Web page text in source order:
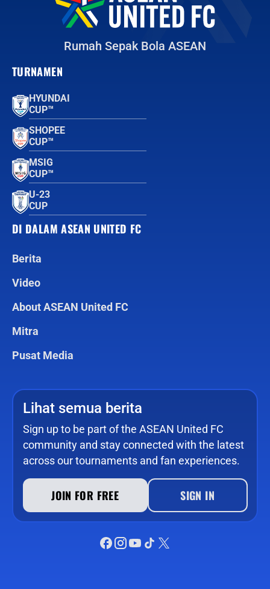
Rumah Sepak Bola ASEAN
TURNAMEN
HYUNDAI
CUP™
SHOPEE
CUP™
MSIG
CUP™
U-23
CUP
DI DALAM ASEAN UNITED FC
Berita
Video
About ASEAN United FC
Mitra
Pusat Media
Lihat semua berita
Sign up to be part of the ASEAN United FC
community and stay connected with the latest
across our tournaments and fan experiences.
JOIN FOR FREE SIGN IN